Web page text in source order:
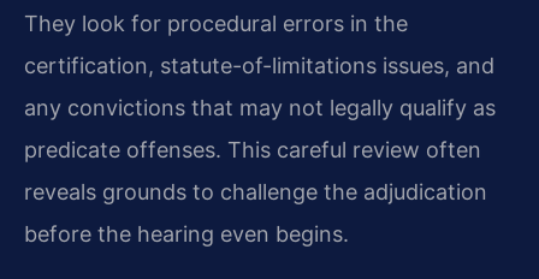
They look for procedural errors in the
certification, statute-of-limitations issues, and
any convictions that may not legally qualify as
predicate offenses. This careful review often
reveals grounds to challenge the adjudication
before the hearing even begins.